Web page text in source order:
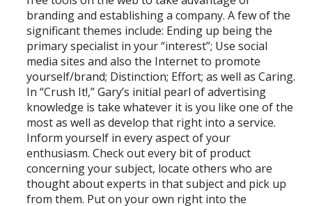
branding and establishing a company. A few of the
significant themes include: Ending up being the
primary specialist in your “interest”; Use social
media sites and also the Internet to promote
yourself/brand; Distinction; Effort; as well as Caring.
In “Crush It!,” Gary’s initial pearl of advertising
knowledge is take whatever it is you like one of the
most as well as develop that right into a service.
Inform yourself in every aspect of your
enthusiasm. Check out every bit of product
concerning your subject, locate others who are
thought about experts in that subject and pick up
from them. Put on your own right into the